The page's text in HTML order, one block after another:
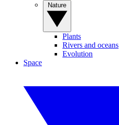
Plants
Rivers and oceans
Evolution
Space